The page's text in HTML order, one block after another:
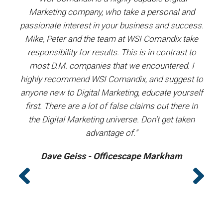
Marketing company, who take a personal and
passionate interest in your business and success.
Mike, Peter and the team at WSI Comandix take
responsibility for results. This is in contrast to
most D.M. companies that we encountered. I
highly recommend WSI Comandix, and suggest to
anyone new to Digital Marketing, educate yourself
first. There are a lot of false claims out there in
the Digital Marketing universe. Don’t get taken
advantage of.”
Dave Geiss - Officescape Markham